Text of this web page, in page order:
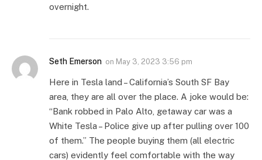
overnight.
Seth Emerson on May 3, 2023 3:56 pm
Here in Tesla land – California’s South SF Bay
area, they are all over the place. A joke would be:
“Bank robbed in Palo Alto, getaway car was a
White Tesla – Police give up after pulling over 100
of them.” The people buying them (all electric
cars) evidently feel comfortable with the way